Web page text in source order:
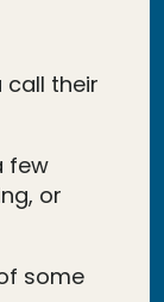
call their
few
or
some